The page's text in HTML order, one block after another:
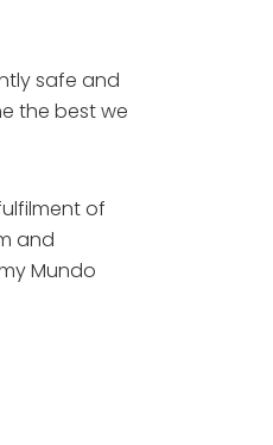
safe and
the best we
of
and
Mundo